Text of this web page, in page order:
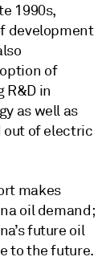
1990s,
development
of
in
as well as
out of electric
makes
oil demand;
future oil
to the future.